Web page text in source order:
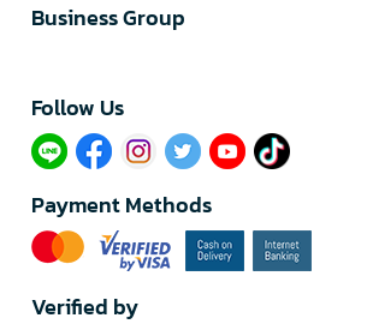
Business Group
Follow Us​
Payment Methods
Verified by